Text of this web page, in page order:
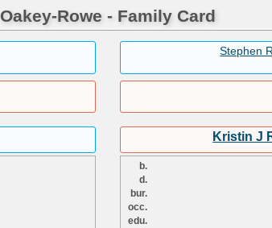
Oakey-Rowe - Family Card
Stephen
Kristin J
b.
d.
bur.
occ.
edu.